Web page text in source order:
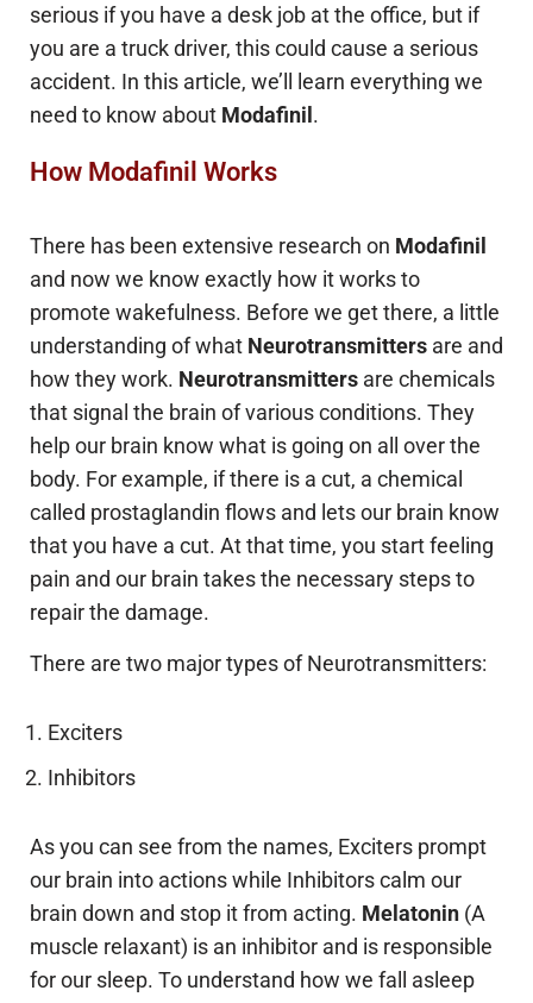
serious if you have a desk job at the office, but if
you are a truck driver, this could cause a serious
accident. In this article, we’ll learn everything we
need to know about Modafinil.
How Modafinil Works
There has been extensive research on Modafinil
and now we know exactly how it works to
promote wakefulness. Before we get there, a little
understanding of what Neurotransmitters are and
how they work. Neurotransmitters are chemicals
that signal the brain of various conditions. They
help our brain know what is going on all over the
body. For example, if there is a cut, a chemical
called prostaglandin flows and lets our brain know
that you have a cut. At that time, you start feeling
pain and our brain takes the necessary steps to
repair the damage.
There are two major types of Neurotransmitters:
Exciters
Inhibitors
As you can see from the names, Exciters prompt
our brain into actions while Inhibitors calm our
brain down and stop it from acting. Melatonin (A
muscle relaxant) is an inhibitor and is responsible
for our sleep. To understand how we fall asleep